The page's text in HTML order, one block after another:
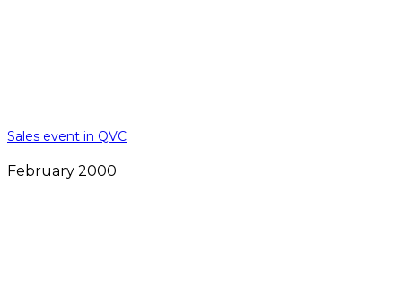
Sales event in QVC
February 2000